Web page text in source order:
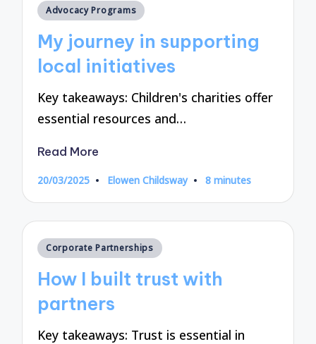
Posted
Advocacy Programs
My journey in supporting
local initiatives
Key takeaways: Children's charities offer
essential resources and…
Read More
20/03/2025
Posted
Elowen Childsway 8 minutes
Posted
Corporate Partnerships
How I built trust with
partners
Key takeaways: Trust is essential in